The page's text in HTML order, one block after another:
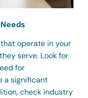
operate in your
serve. Look for
for
a significant
check industry